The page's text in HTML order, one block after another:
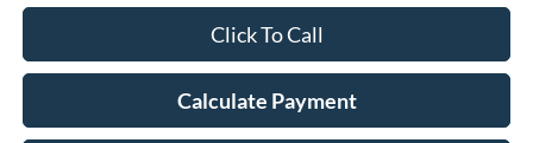
Click To Call
Calculate Payment